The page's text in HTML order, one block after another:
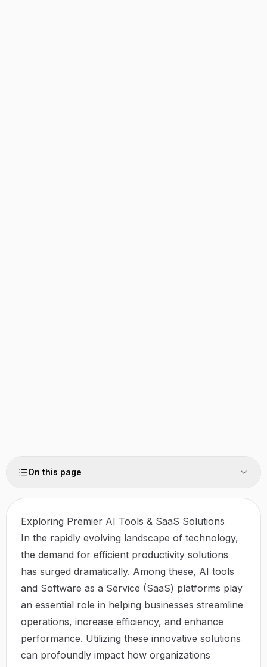
On this page
Exploring Premier AI Tools & SaaS Solutions
In the rapidly evolving landscape of technology,
the demand for efficient productivity solutions
has surged dramatically. Among these, AI tools
and Software as a Service (SaaS) platforms play
an essential role in helping businesses streamline
operations, increase efficiency, and enhance
performance. Utilizing these innovative solutions
can profoundly impact how organizations